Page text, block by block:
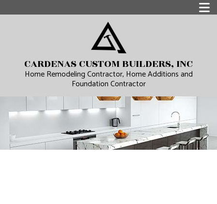
CARDENAS CUSTOM BUILDERS, INC
Home Remodeling Contractor, Home Additions and
Foundation Contractor